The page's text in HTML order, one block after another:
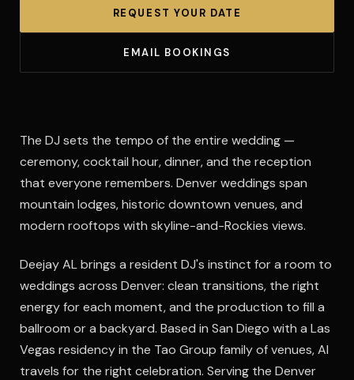
REQUEST YOUR DATE
EMAIL BOOKINGS
The DJ sets the tempo of the entire wedding —
ceremony, cocktail hour, dinner, and the reception
that everyone remembers. Denver weddings span
mountain lodges, historic downtown venues, and
modern rooftops with skyline-and-Rockies views.
Deejay AL brings a resident DJ's instinct for a room to
weddings across Denver: clean transitions, the right
energy for each moment, and the production to fill a
ballroom or a backyard. Based in San Diego with a Las
Vegas residency in the Tao Group family of venues, Al
travels for the right celebration. Serving the Denver